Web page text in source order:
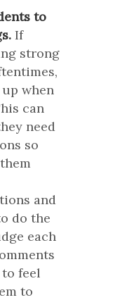
to
If
strong
when
can
need
so
and
do the
each
feel
to